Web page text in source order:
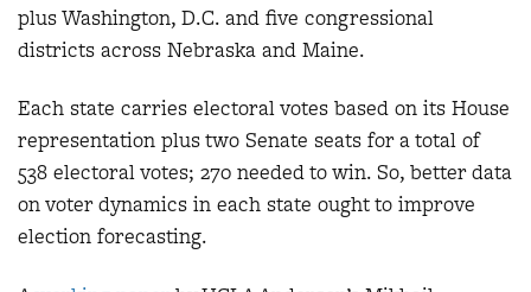
plus Washington, D.C. and five congressional
districts across Nebraska and Maine.
Each state carries electoral votes based on its House
representation plus two Senate seats for a total of
538 electoral votes; 270 needed to win. So, better data
on voter dynamics in each state ought to improve
election forecasting.